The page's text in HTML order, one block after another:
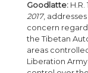
Goodlatte: H.R.
2017,
concern
the Tibetan
areas
Liberation